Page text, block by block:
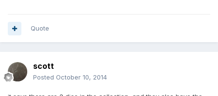
Quote
scott
Posted October 10, 2014